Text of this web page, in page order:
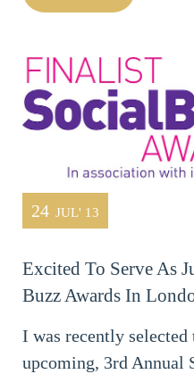
24 JUL' 13
Excited To Serve As
Buzz Awards In
I was recently
upcoming, 3rd Annual